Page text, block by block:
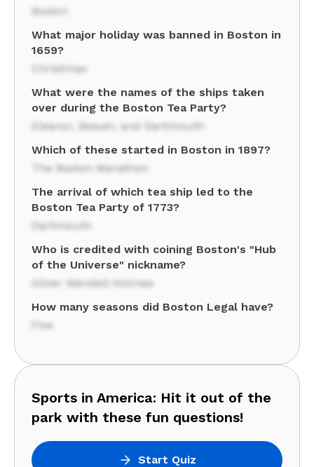
Boston
What major holiday was banned in Boston in
1659?
Christmas
What were the names of the ships taken
over during the Boston Tea Party?
Eleanor, Beaver, and Dartmouth
Which of these started in Boston in 1897?
The Boston Marathon
The arrival of which tea ship led to the
Boston Tea Party of 1773?
Dartmouth
Who is credited with coining Boston's "Hub
of the Universe" nickname?
Oliver Wendell Holmes
How many seasons did Boston Legal have?
Five
Sports in America: Hit it out of the
park with these fun questions!
Start Quiz